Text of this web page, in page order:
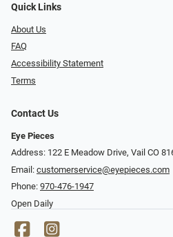
Quick Links
About Us
FAQ
Accessibility Statement
Terms
Contact Us
Eye Pieces
Address: 122 E Meadow Drive, Vail CO
Email: customerservice@eyepieces.com
Phone: 970-476-1947
Open Daily